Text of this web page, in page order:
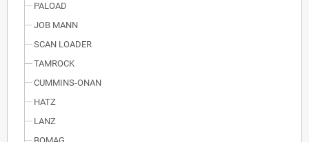
PALOAD
JOB MANN
SCAN LOADER
TAMROCK
CUMMINS-ONAN
HATZ
LANZ